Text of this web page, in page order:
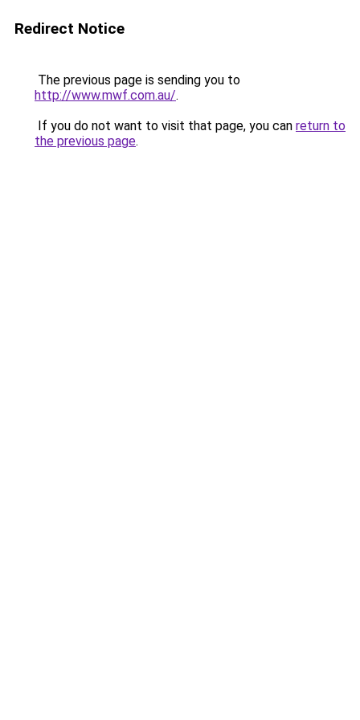
Redirect Notice
The previous page is sending you to
http://www.mwf.com.au/.
If you do not want to visit that page, you can return to
the previous page.